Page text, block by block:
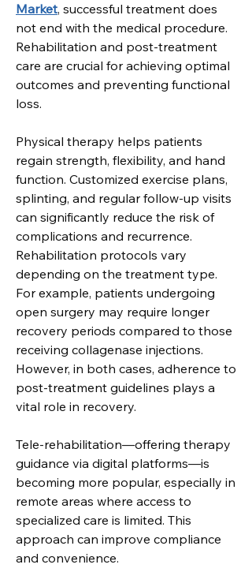
Market, successful treatment does
not end with the medical procedure.
Rehabilitation and post-treatment
care are crucial for achieving optimal
outcomes and preventing functional
loss.
Physical therapy helps patients
regain strength, flexibility, and hand
function. Customized exercise plans,
splinting, and regular follow-up visits
can significantly reduce the risk of
complications and recurrence.
Rehabilitation protocols vary
depending on the treatment type.
For example, patients undergoing
open surgery may require longer
recovery periods compared to those
receiving collagenase injections.
However, in both cases, adherence to
post-treatment guidelines plays a
vital role in recovery.
Tele-rehabilitation—offering therapy
guidance via digital platforms—is
becoming more popular, especially in
remote areas where access to
specialized care is limited. This
approach can improve compliance
and convenience.